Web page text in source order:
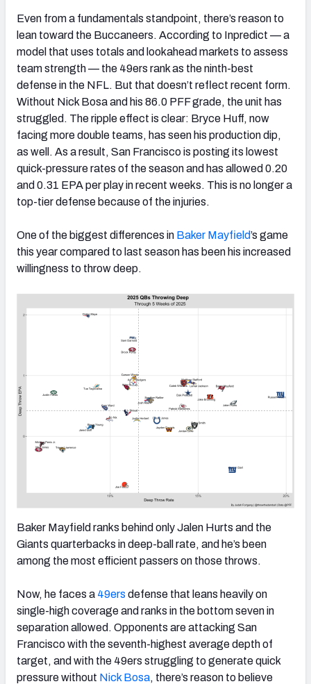
Even from a fundamentals standpoint, there’s reason to
lean toward the Buccaneers. According to Inpredict — a
model that uses totals and lookahead markets to assess
team strength — the 49ers rank as the ninth-best
defense in the NFL. But that doesn’t reflect recent form.
Without Nick Bosa and his 86.0 PFF grade, the unit has
struggled. The ripple effect is clear: Bryce Huff, now
facing more double teams, has seen his production dip,
as well. As a result, San Francisco is posting its lowest
quick-pressure rates of the season and has allowed 0.20
and 0.31 EPA per play in recent weeks. This is no longer a
top-tier defense because of the injuries.
One of the biggest differences in Baker Mayfield’s game
this year compared to last season has been his increased
willingness to throw deep.
Baker Mayfield ranks behind only Jalen Hurts and the
Giants quarterbacks in deep-ball rate, and he’s been
among the most efficient passers on those throws.
Now, he faces a 49ers defense that leans heavily on
single-high coverage and ranks in the bottom seven in
separation allowed. Opponents are attacking San
Francisco with the seventh-highest average depth of
target, and with the 49ers struggling to generate quick
pressure without Nick Bosa, there’s reason to believe